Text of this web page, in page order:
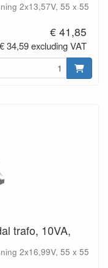
2x13,57V, 55 x 55
€ 41,85
€ 34,59 excluding VAT
trafo, 10VA,
2x16,99V, 55 x 55